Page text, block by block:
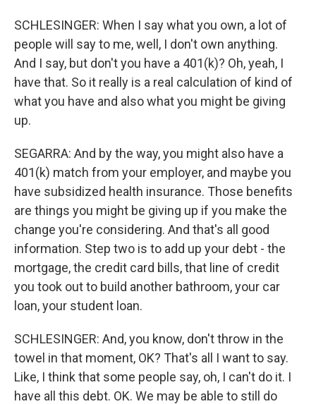
SCHLESINGER: When I say what you own, a lot of
people will say to me, well, I don't own anything.
And I say, but don't you have a 401(k)? Oh, yeah, I
have that. So it really is a real calculation of kind of
what you have and also what you might be giving
up.
SEGARRA: And by the way, you might also have a
401(k) match from your employer, and maybe you
have subsidized health insurance. Those benefits
are things you might be giving up if you make the
change you're considering. And that's all good
information. Step two is to add up your debt - the
mortgage, the credit card bills, that line of credit
you took out to build another bathroom, your car
loan, your student loan.
SCHLESINGER: And, you know, don't throw in the
towel in that moment, OK? That's all I want to say.
Like, I think that some people say, oh, I can't do it. I
have all this debt. OK. We may be able to still do